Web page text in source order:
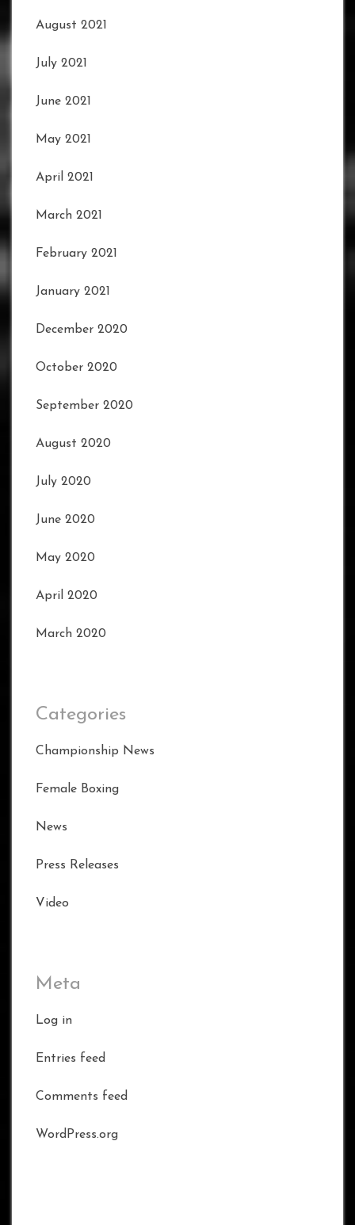
August 2021
July 2021
June 2021
May 2021
April 2021
March 2021
February 2021
January 2021
December 2020
October 2020
September 2020
August 2020
July 2020
June 2020
May 2020
April 2020
March 2020
Categories
Championship News
Female Boxing
News
Press Releases
Video
Meta
Log in
Entries feed
Comments feed
WordPress.org